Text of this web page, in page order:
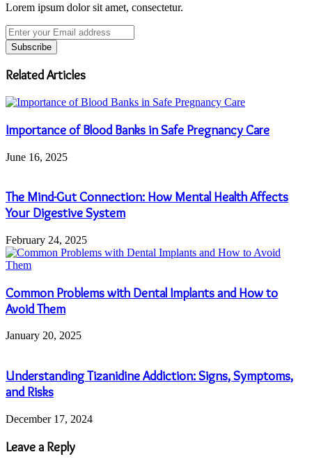
Lorem ipsum dolor sit amet, consectetur.
Enter
your
Email
address
Related Articles
Importance of Blood Banks in Safe Pregnancy Care
June 16, 2025
The Mind-Gut Connection: How Mental Health Affects
Your Digestive System
February 24, 2025
Common Problems with Dental Implants and How to
Avoid Them
January 20, 2025
Understanding Tizanidine Addiction: Signs, Symptoms,
and Risks
December 17, 2024
Leave a Reply